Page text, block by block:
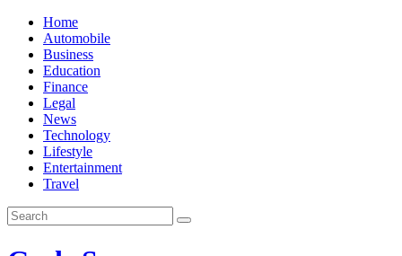
Home
Automobile
Business
Education
Finance
Legal
News
Technology
Lifestyle
Entertainment
Travel